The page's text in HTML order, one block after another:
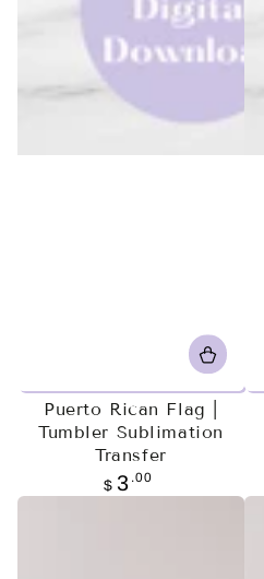
Puerto Rican Flag |
Tumbler Sublimation
Transfer
Regular
price
$ 3 .00